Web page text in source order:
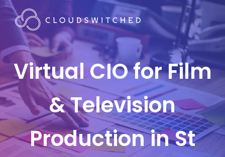
Virtual CIO for Film
& Television
Production in St